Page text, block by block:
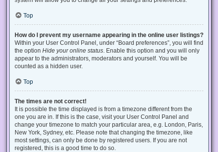
Top
How do I prevent my username appearing in the online user listings?
Within your User Control Panel, under “Board preferences”, you will find
the option Hide your online status . Enable this option and you will only
appear to the administrators, moderators and yourself. You will be
counted as a hidden user.
Top
The times are not correct!
It is possible the time displayed is from a timezone different from the
one you are in. If this is the case, visit your User Control Panel and
change your timezone to match your particular area, e.g. London, Paris,
New York, Sydney, etc. Please note that changing the timezone, like
most settings, can only be done by registered users. If you are not
registered, this is a good time to do so.